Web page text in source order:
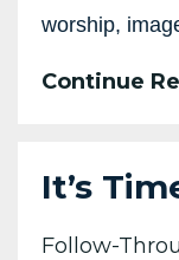
worship,
Continue
It’s
Follow-